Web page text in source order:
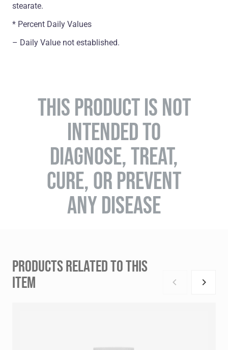
stearate.
* Percent Daily Values
– Daily Value not established.
THIS PRODUCT IS NOT
INTENDED TO
DIAGNOSE, TREAT,
CURE, OR PREVENT
ANY DISEASE
PRODUCTS RELATED TO THIS
ITEM